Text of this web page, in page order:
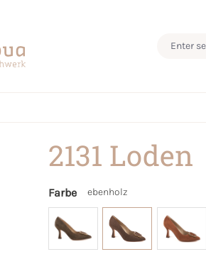
2131 Loden
Farbe ebenholz